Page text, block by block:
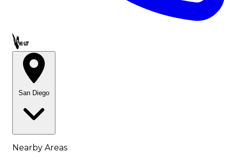
Call OWL-LET
San Diego
Nearby Areas